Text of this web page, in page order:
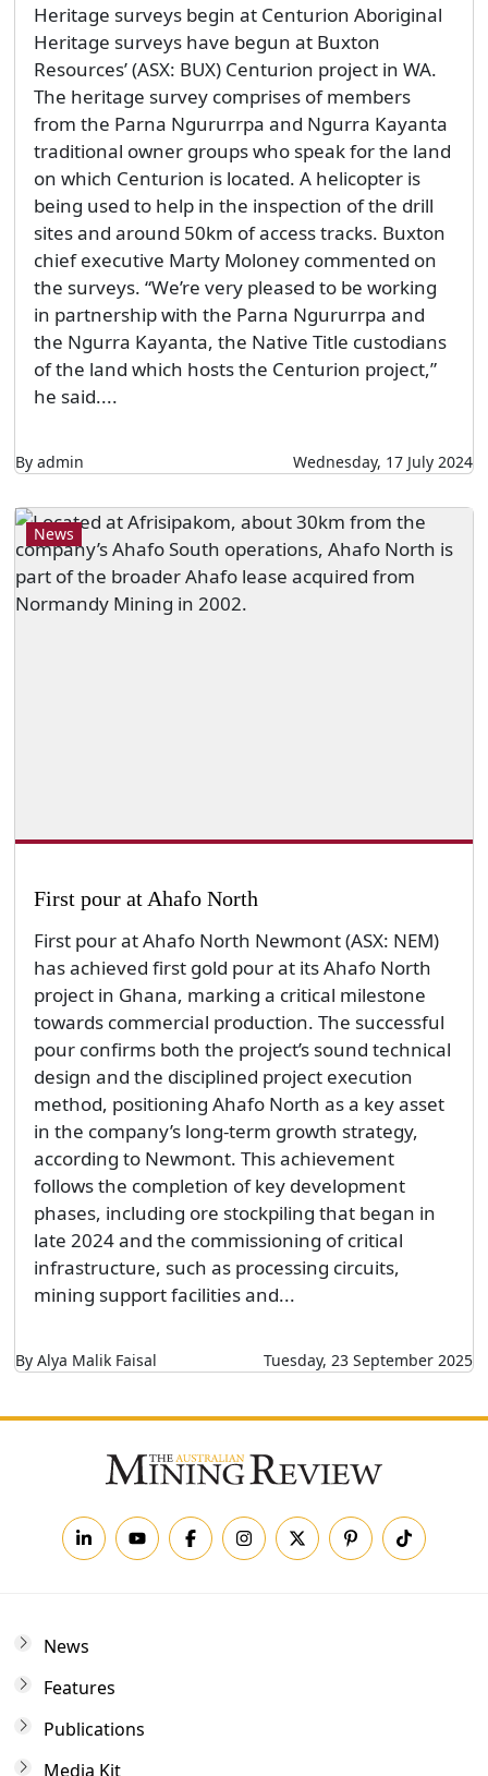
Heritage surveys begin at Centurion Aboriginal
Heritage surveys have begun at Buxton
Resources’ (ASX: BUX) Centurion project in WA.
The heritage survey comprises of members
from the Parna Ngururrpa and Ngurra Kayanta
traditional owner groups who speak for the land
on which Centurion is located. A helicopter is
being used to help in the inspection of the drill
sites and around 50km of access tracks. Buxton
chief executive Marty Moloney commented on
the surveys. “We’re very pleased to be working
in partnership with the Parna Ngururrpa and
the Ngurra Kayanta, the Native Title custodians
of the land which hosts the Centurion project,”
he said....
By admin Wednesday, 17 July 2024
News
First pour at Ahafo North
First pour at Ahafo North Newmont (ASX: NEM)
has achieved first gold pour at its Ahafo North
project in Ghana, marking a critical milestone
towards commercial production. The successful
pour confirms both the project’s sound technical
design and the disciplined project execution
method, positioning Ahafo North as a key asset
in the company’s long-term growth strategy,
according to Newmont. This achievement
follows the completion of key development
phases, including ore stockpiling that began in
late 2024 and the commissioning of critical
infrastructure, such as processing circuits,
mining support facilities and...
By Alya Malik Faisal Tuesday, 23 September 2025
News
Features
Publications
Media Kit